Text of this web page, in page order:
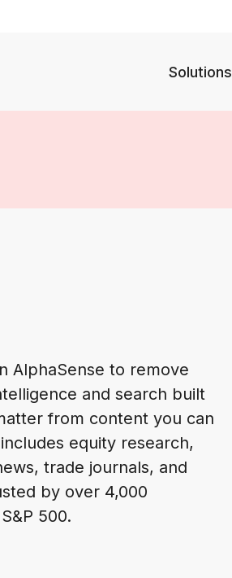
Solutions
AlphaSense to remove
and search built
from content you can
equity research,
trade journals, and
by over 4,000
500.